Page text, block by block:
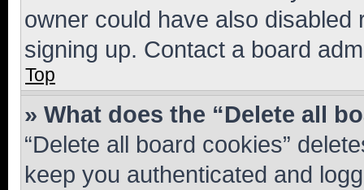
owner could have also
signing up. Contact a board
Top
» What does the “Delete all
“Delete all board cookies”
keep you authenticated and